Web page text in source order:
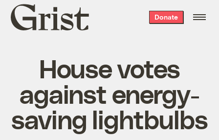
Grist
home
Donate
House votes
against energy-
saving lightbulbs